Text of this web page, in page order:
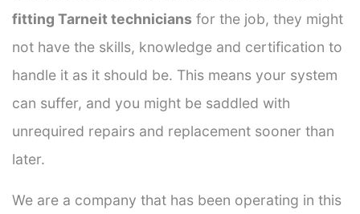
fitting Tarneit technicians for the job, they might
not have the skills, knowledge and certification to
handle it as it should be. This means your system
can suffer, and you might be saddled with
unrequired repairs and replacement sooner than
later.
We are a company that has been operating in this